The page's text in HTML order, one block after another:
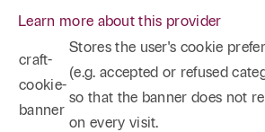
Learn more about this provider
craft-
cookie-
banner
Stores the user's cookie
(e.g. accepted or refused
so that the banner does not
on every visit.